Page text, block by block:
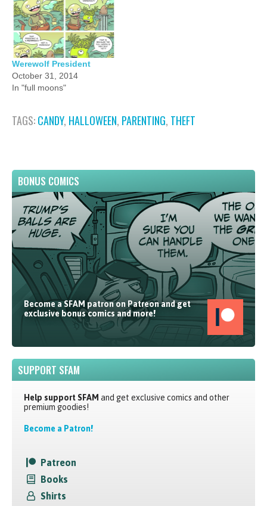
Werewolf President
October 31, 2014
In "full moons"
TAGS:CANDY, HALLOWEEN, PARENTING, THEFT
BONUS COMICS
Become a SFAM patron on Patreon and get
exclusive bonus comics and more!
SUPPORT SFAM
Help support SFAM and get exclusive comics and other
premium goodies!
Become a Patron!
Patreon
Books
Shirts